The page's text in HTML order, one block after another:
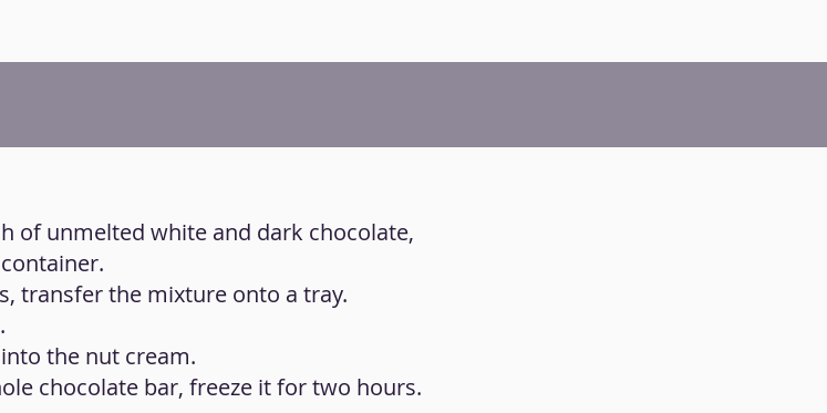
of unmelted white and dark chocolate,
transfer the mixture onto a tray.
the nut cream.
chocolate bar, freeze it for two hours.